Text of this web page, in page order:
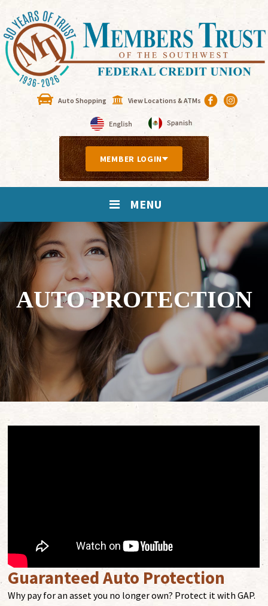
Auto Shopping View Locations & ATMs
MEMBER LOGIN
MENU
AUTO PROTECTION
Guaranteed Auto Protection
Why pay for an asset you no longer own? Protect it with GAP.